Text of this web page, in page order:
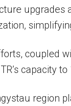
upgrades
coupled
capacity
region